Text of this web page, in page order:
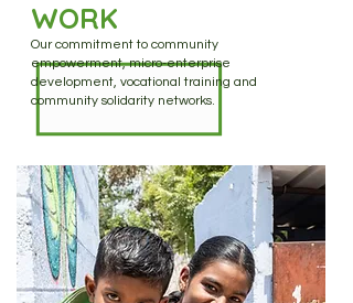
Our commitment to community
empowerment, micro-enterprise
development, vocational training and
community solidarity networks.
WORK